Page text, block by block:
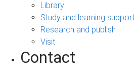
Library
Study and learning support
Research and publish
Visit
Contact